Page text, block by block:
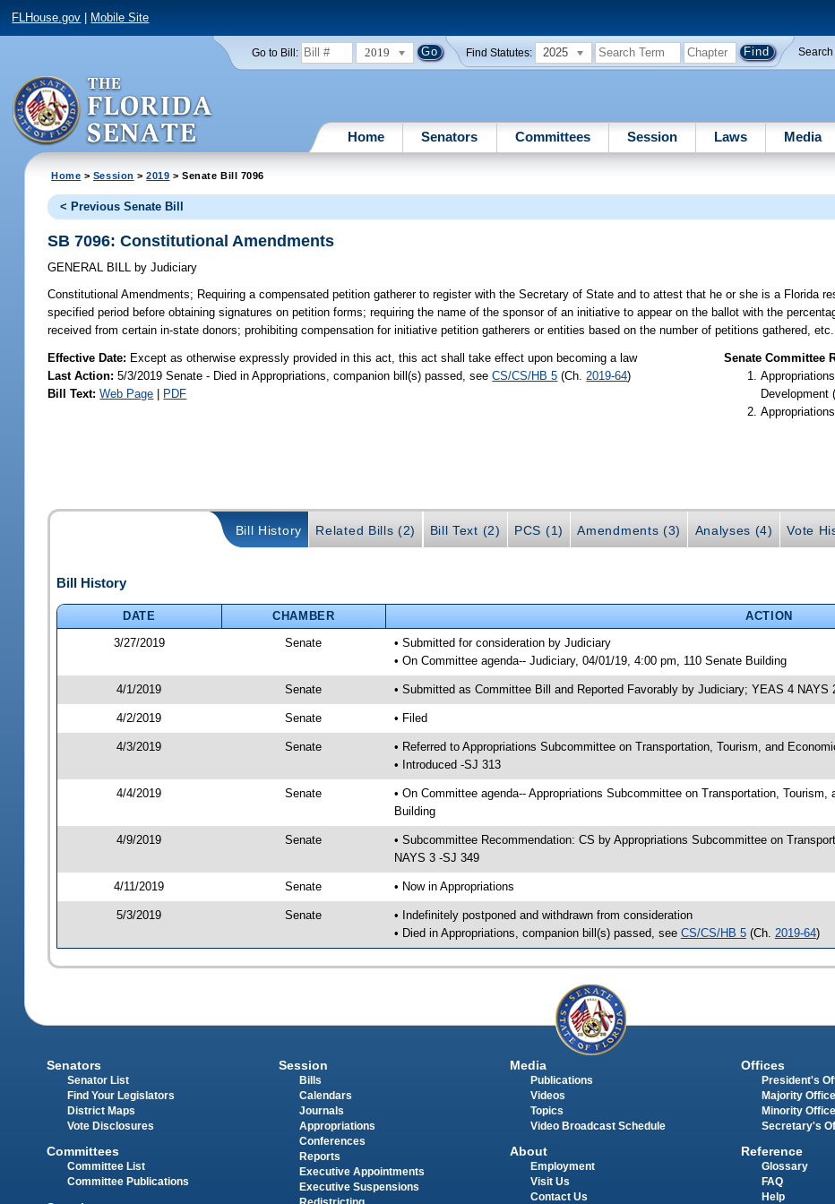
FLHouse.gov Mobile Site
Go to Bill: 2019 Find Statutes: 2025 Search
Home Senators Committees Session Laws Media
Home > Session >2019 > Senate Bill 7096
< Previous Senate Bill
SB 7096: Constitutional Amendments
GENERAL BILL by Judiciary
Constitutional Amendments; Requiring a compensated petition gatherer to register with the Secretary of State and to attest that he or she is a Florida
specified period before obtaining signatures on petition forms; requiring the name of the sponsor of an initiative to appear on the ballot with the
received from certain in-state donors; prohibiting compensation for initiative petition gatherers or entities based on the number of petitions gathered, etc.
Effective Date: Except as otherwise expressly provided in this act, this act shall take effect upon becoming a law
Last Action: 5/3/2019 Senate - Died in Appropriations, companion bill(s) passed, seeCS/CS/HB 5 (Ch. 2019-64)
Bill Text: Web Page | PDF
Senate Committee
Development
Bill History Related Bills (2) Bill Text (2) PCS (1) Amendments (3) Analyses (4) Vote
Bill History
DATE CHAMBER
ACTION
3/27/2019
Senate
• Submitted for consideration by Judiciary
• On Committee agenda-- Judiciary, 04/01/19, 4:00 pm, 110 Senate Building
4/1/2019 Senate • Submitted as Committee Bill and Reported Favorably by Judiciary; YEAS 4 NAYS
4/2/2019 Senate • Filed
4/3/2019 Senate
• Referred to Appropriations Subcommittee on Transportation, Tourism, and
• Introduced -SJ 313
4/4/2019 Senate
• On Committee agenda-- Appropriations Subcommittee on Transportation,
Building
4/9/2019 Senate
• Subcommittee Recommendation: CS by Appropriations Subcommittee on
NAYS 3 -SJ 349
4/11/2019 Senate • Now in Appropriations
5/3/2019 Senate
• Indefinitely postponed and withdrawn from consideration
• Died in Appropriations, companion bill(s) passed, see CS/CS/HB 5(Ch. 2019-64)
Senators
Senator List
Find Your Legislators
District Maps
Vote Disclosures
Committees
Committee List
Committee Publications
Session
Bills
Calendars
Journals
Appropriations
Conferences
Reports
Executive Appointments
Executive Suspensions
Media
Publications
Videos
Topics
Video Broadcast Schedule
About
Employment
Visit Us
Contact Us
Offices
President's
Majority Office
Minority Office
Secretary's
Reference
Glossary
FAQ
Help